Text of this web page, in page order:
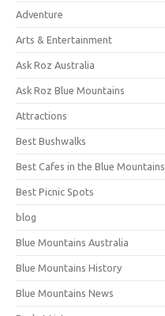
Adventure
Arts & Entertainment
Ask Roz Australia
Ask Roz Blue Mountains
Attractions
Best Bushwalks
Best Cafes in the Blue Mountains
Best Picnic Spots
blog
Blue Mountains Australia
Blue Mountains History
Blue Mountains News